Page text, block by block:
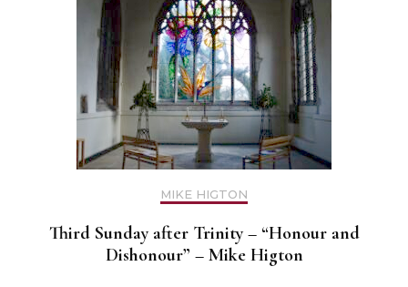
MIKE HIGTON
Third Sunday after Trinity – “Honour and
Dishonour” – Mike Higton